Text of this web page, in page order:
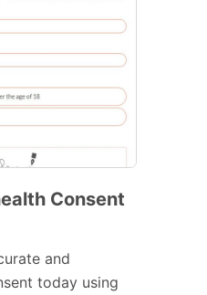
Consent
and
today using